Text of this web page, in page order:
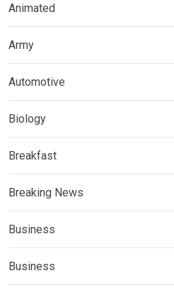
Animated
Army
Automotive
Biology
Breakfast
Breaking News
Business
Business